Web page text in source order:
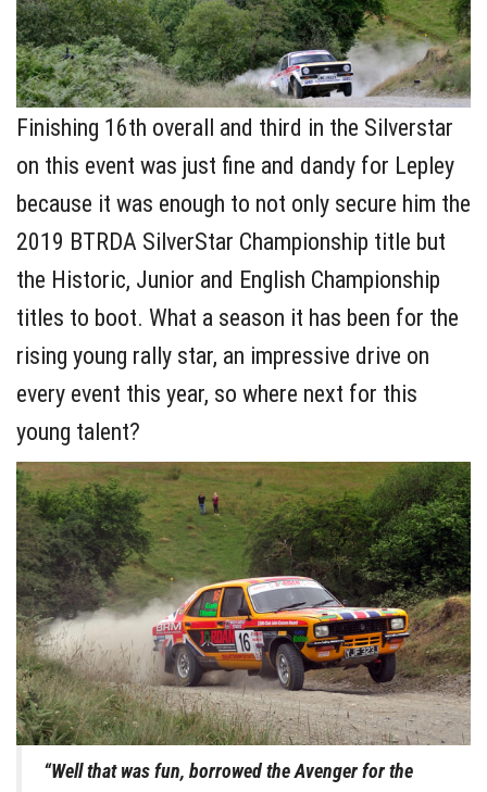
Finishing 16th overall and third in the Silverstar
on this event was just fine and dandy for Lepley
because it was enough to not only secure him the
2019 BTRDA SilverStar Championship title but
the Historic, Junior and English Championship
titles to boot. What a season it has been for the
rising young rally star, an impressive drive on
every event this year, so where next for this
young talent?
“Well that was fun, borrowed the Avenger for the